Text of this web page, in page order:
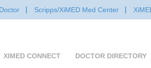
Scripps/XiMED Med Center
XIMED CONNECT DOCTOR DIRECTORY